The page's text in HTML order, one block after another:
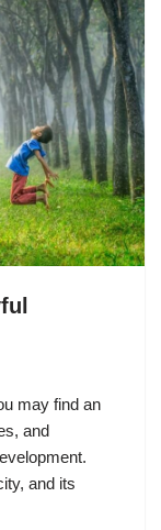
may find an
and
and its